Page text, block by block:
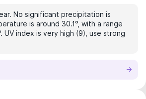
No significant precipitation is
is around 30.1°, with a range
UV index is very high (9), use strong